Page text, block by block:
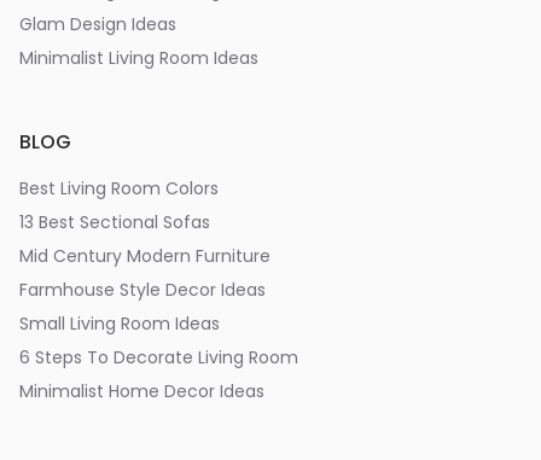
Glam Design Ideas
Minimalist Living Room Ideas
BLOG
Best Living Room Colors
13 Best Sectional Sofas
Mid Century Modern Furniture
Farmhouse Style Decor Ideas
Small Living Room Ideas
6 Steps To Decorate Living Room
Minimalist Home Decor Ideas